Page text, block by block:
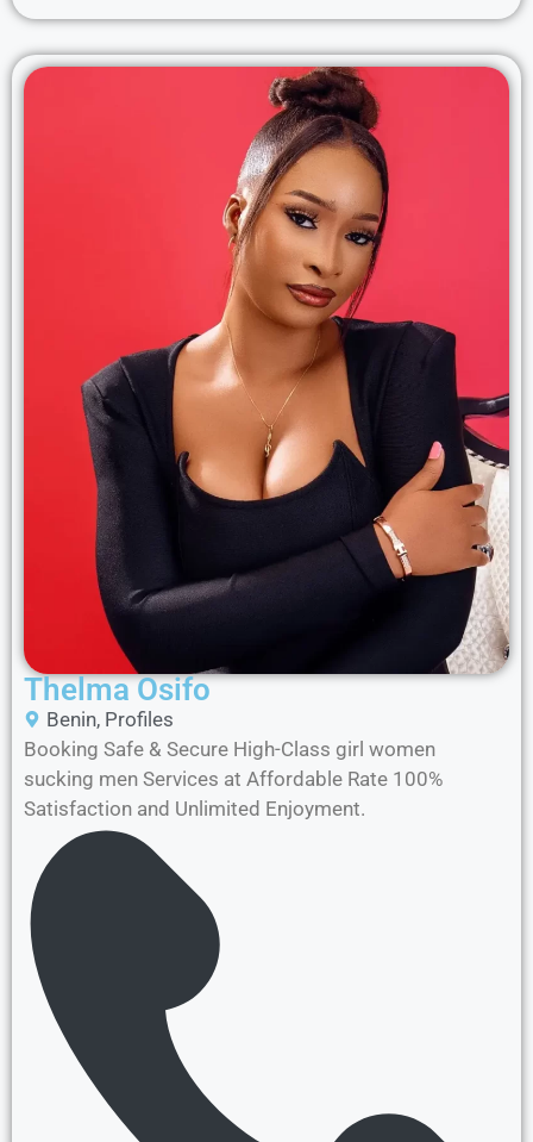
Thelma Osifo
Benin, Profiles
Booking Safe & Secure High-Class girl women
sucking men Services at Affordable Rate 100%
Satisfaction and Unlimited Enjoyment.